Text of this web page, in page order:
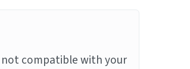
not compatible with your